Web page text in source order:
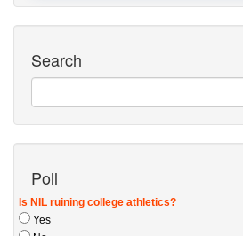
Search
Poll